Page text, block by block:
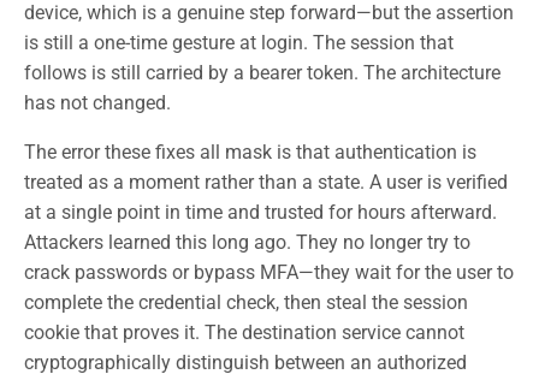
device, which is a genuine step forward—but the assertion
is still a one-time gesture at login. The session that
follows is still carried by a bearer token. The architecture
has not changed.
The error these fixes all mask is that authentication is
treated as a moment rather than a state. A user is verified
at a single point in time and trusted for hours afterward.
Attackers learned this long ago. They no longer try to
crack passwords or bypass MFA—they wait for the user to
complete the credential check, then steal the session
cookie that proves it. The destination service cannot
cryptographically distinguish between an authorized